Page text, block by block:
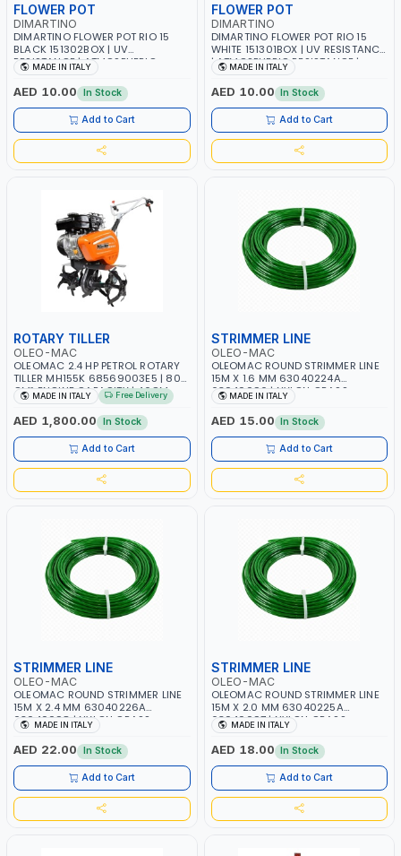
FLOWER POT
DIMARTINO
DIMARTINO FLOWER POT RIO 15
BLACK 151302BOX | UV
RESISTANCE | ATMOSPHERIC
RESISTANCE | WATER RESERVE|
MADE IN ITALY
MADE IN ITALY
AED 10.00 In Stock
Add to Cart
FLOWER POT
DIMARTINO
DIMARTINO FLOWER POT RIO 15
WHITE 151301BOX | UV RESISTANCE
| ATMOSPHERIC RESISTANCE |
WATER RESERVE| MADE IN ITALY
MADE IN ITALY
AED 10.00 In Stock
Add to Cart
ROTARY TILLER
OLEO-MAC
OLEOMAC 2.4 HP PETROL ROTARY
TILLER MH155K 68569003E5 | 80
CM³ ENGINE CAPACITY | 46CM
WIDTH | 3+3 KNIVES | ADJUSTABLE
HANDLEBARS | MADE IN ITALY
MADE IN ITALY Free Delivery
AED 1,800.00 In Stock
Add to Cart
STRIMMER LINE
OLEO-MAC
OLEOMAC ROUND STRIMMER LINE
15M X 1.6 MM 63040224A
63040096 | NYLON GRASS
CUTTING WIRE | WEEDS AND
SCRUB - HIGH CUTTING SPEED |
EASY TO INSTALL AND PERFECT
FOR MOWING YOU LAWN | MADE
IN ITALY
MADE IN ITALY
AED 15.00 In Stock
Add to Cart
STRIMMER LINE
OLEO-MAC
OLEOMAC ROUND STRIMMER LINE
15M X 2.4 MM 63040226A
63040098 | NYLON GRASS
CUTTING WIRE | WEEDS AND
SCRUB - HIGH CUTTING SPEED |
EASY TO INSTALL AND PERFECT
FOR MOWING YOU LAWN | MADE
IN ITALY
MADE IN ITALY
AED 22.00 In Stock
Add to Cart
STRIMMER LINE
OLEO-MAC
OLEOMAC ROUND STRIMMER LINE
15M X 2.0 MM 63040225A
63040097 | NYLON GRASS
CUTTING WIRE | WEEDS AND
SCRUB - HIGH CUTTING SPEED |
EASY TO INSTALL AND PERFECT
FOR MOWING YOU LAWN | MADE
IN ITALY
MADE IN ITALY
AED 18.00 In Stock
Add to Cart